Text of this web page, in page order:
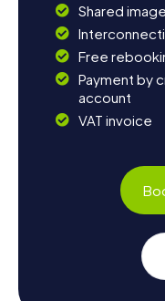
Shared
Free
Payment by
account
VAT invoice